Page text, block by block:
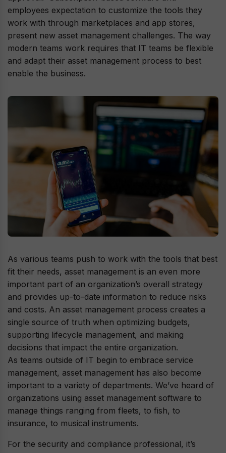
employees expectation to customize the tools they
work with through marketplaces and app stores,
present new asset management challenges. The way
modern teams work requires that IT teams be flexible
and adapt their asset management process to best
enable the business.
As various teams push to work with the tools that best
fit their needs, asset management is an even more
important part of an organization’s overall strategy
and provides up-to-date information to reduce risks
and costs. An asset management process creates a
single source of truth when optimizing budgets,
supporting lifecycle management, and making
decisions that impact the entire organization.
As teams outside of IT begin to embrace service
management, asset management has also become
important to a variety of departments. We’ve heard of
organizations using asset management software to
manage things ranging from fleets, to fish, to
insurance, to musical instruments.
For the security and compliance professional, it’s